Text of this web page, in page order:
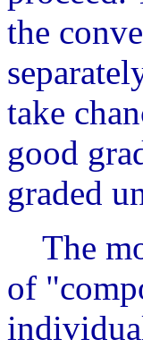
the
take
good
graded
The
of